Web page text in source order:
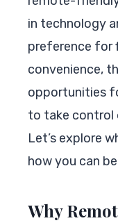
in technology
preference for
convenience,
opportunities
to take control
Let’s explore
how you can
Why